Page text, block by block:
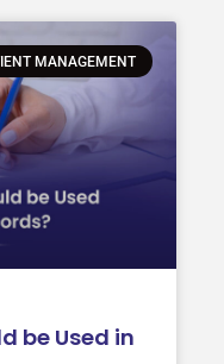
MANAGEMENT
be Used in